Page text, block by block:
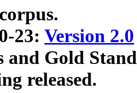
23: Version 2.0
and Gold
released.